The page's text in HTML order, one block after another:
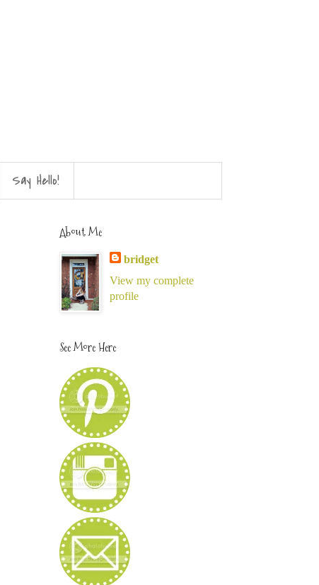
Say Hello!
About Me
bridget
View my complete
profile
See More Here